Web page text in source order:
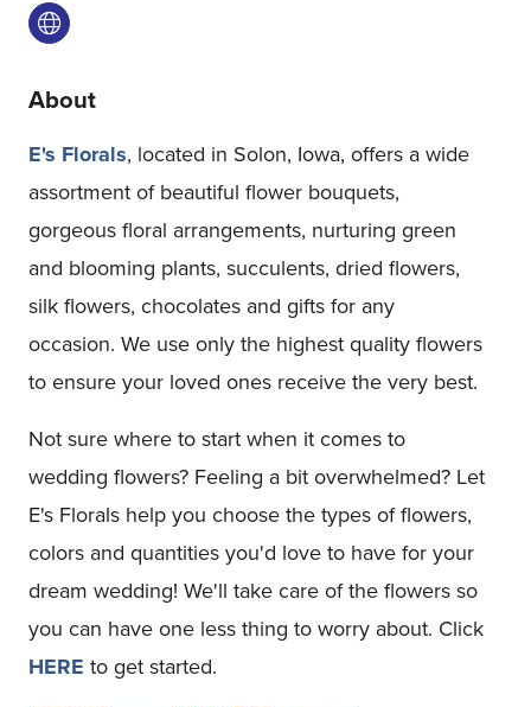
About
E's Florals, located in Solon, Iowa, offers a wide
assortment of beautiful flower bouquets,
gorgeous floral arrangements, nurturing green
and blooming plants, succulents, dried flowers,
silk flowers, chocolates and gifts for any
occasion. We use only the highest quality flowers
to ensure your loved ones receive the very best.
Not sure where to start when it comes to
wedding flowers? Feeling a bit overwhelmed? Let
E's Florals help you choose the types of flowers,
colors and quantities you'd love to have for your
dream wedding! We'll take care of the flowers so
you can have one less thing to worry about. Click
HERE to get started.